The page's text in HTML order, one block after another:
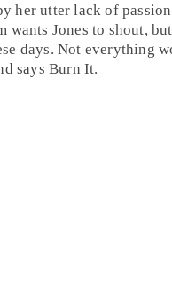
her utter lack of
wants Jones to shout,
days. Not everything
says Burn It.